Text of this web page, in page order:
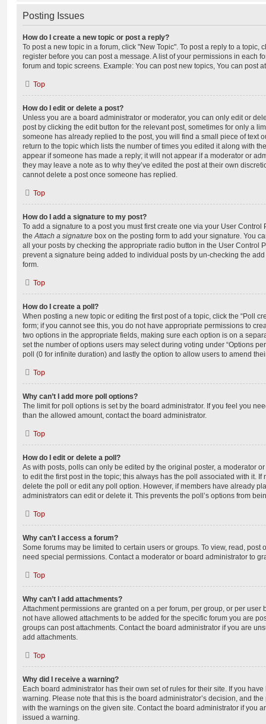
Posting Issues
How do I create a new topic or post a reply?
To post a new topic in a forum, click "New Topic". To post a reply to a topic,
register before you can post a message. A list of your permissions in each
forum and topic screens. Example: You can post new topics, You can post
Top
How do I edit or delete a post?
Unless you are a board administrator or moderator, you can only edit or
post by clicking the edit button for the relevant post, sometimes for only a
someone has already replied to the post, you will find a small piece of text
return to the topic which lists the number of times you edited it along with
appear if someone has made a reply; it will not appear if a moderator or
they may leave a note as to why they’ve edited the post at their own
cannot delete a post once someone has replied.
Top
How do I add a signature to my post?
To add a signature to a post you must first create one via your User
theAttach a signature box on the posting form to add your signature. You
all your posts by checking the appropriate radio button in the User Control
prevent a signature being added to individual posts by un-checking the
form.
Top
How do I create a poll?
When posting a new topic or editing the first post of a topic, click the “Poll
form; if you cannot see this, you do not have appropriate permissions to
two options in the appropriate fields, making sure each option is on a
set the number of options users may select during voting under “Options
poll (0 for infinite duration) and lastly the option to allow users to amend
Top
Why can’t I add more poll options?
The limit for poll options is set by the board administrator. If you feel you
than the allowed amount, contact the board administrator.
Top
How do I edit or delete a poll?
As with posts, polls can only be edited by the original poster, a moderator
to edit the first post in the topic; this always has the poll associated with it. If
delete the poll or edit any poll option. However, if members have already
administrators can edit or delete it. This prevents the poll’s options from
Top
Why can’t I access a forum?
Some forums may be limited to certain users or groups. To view, read, post
need special permissions. Contact a moderator or board administrator to
Top
Why can’t I add attachments?
Attachment permissions are granted on a per forum, per group, or per user
not have allowed attachments to be added for the specific forum you are
groups can post attachments. Contact the board administrator if you are
add attachments.
Top
Why did I receive a warning?
Each board administrator has their own set of rules for their site. If you
warning. Please note that this is the board administrator’s decision, and
with the warnings on the given site. Contact the board administrator if you
issued a warning.